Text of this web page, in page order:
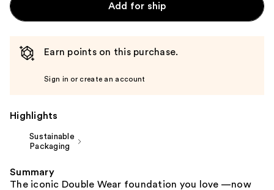
Add for ship
Earn points on this purchase.
Sign in or create an account
Highlights
Sustainable
Packaging
Summary
The iconic Double Wear foundation you love —now